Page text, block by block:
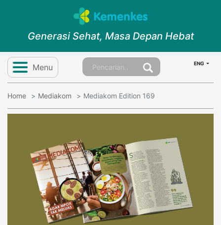
Generasi Sehat, Masa Depan Hebat
Menu ENG
Home Mediakom Mediakom Edition 169